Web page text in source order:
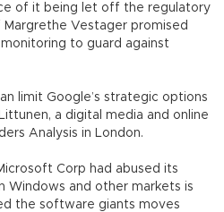
of it being let off the regulatory
Vestager promised
to guard against
limit Google’s strategic options
a digital media and online
Analysis in London.
Corp had abused its
Windows and other markets is
the software giants moves